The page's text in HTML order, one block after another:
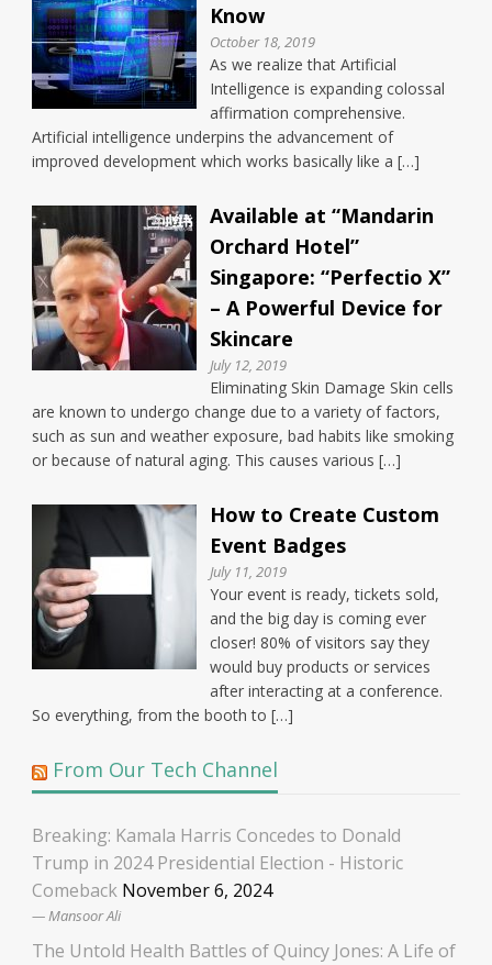
Know
October 18, 2019
As we realize that Artificial
Intelligence is expanding colossal
affirmation comprehensive.
Artificial intelligence underpins the advancement of
improved development which works basically like a […]
Available at “Mandarin
Orchard Hotel”
Singapore: “Perfectio X”
– A Powerful Device for
Skincare
July 12, 2019
Eliminating Skin Damage Skin cells
are known to undergo change due to a variety of factors,
such as sun and weather exposure, bad habits like smoking
or because of natural aging. This causes various […]
How to Create Custom
Event Badges
July 11, 2019
Your event is ready, tickets sold,
and the big day is coming ever
closer! 80% of visitors say they
would buy products or services
after interacting at a conference.
So everything, from the booth to […]
From Our Tech Channel
Breaking: Kamala Harris Concedes to Donald
Trump in 2024 Presidential Election - Historic
Comeback November 6, 2024
Mansoor Ali
The Untold Health Battles of Quincy Jones: A Life of